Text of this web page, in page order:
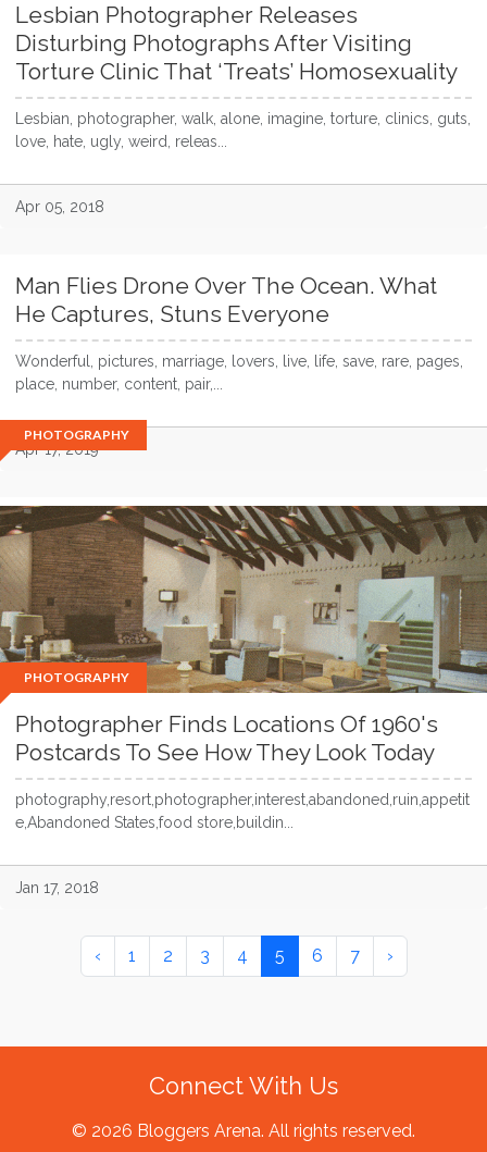
Lesbian Photographer Releases
Disturbing Photographs After Visiting
Torture Clinic That ‘Treats’ Homosexuality
Lesbian, photographer, walk, alone, imagine, torture, clinics, guts,
love, hate, ugly, weird, releas...
Apr 05, 2018
PHOTOGRAPHY
Man Flies Drone Over The Ocean. What
He Captures, Stuns Everyone
Wonderful, pictures, marriage, lovers, live, life, save, rare, pages,
place, number, content, pair,...
Apr 17, 2019
PHOTOGRAPHY
Photographer Finds Locations Of 1960's
Postcards To See How They Look Today
photography,resort,photographer,interest,abandoned,ruin,appetit
e,Abandoned States,food store,buildin...
Jan 17, 2018
‹ 1 2 3 4 5 6 7 ›
Connect With Us
© 2026 Bloggers Arena. All rights reserved.